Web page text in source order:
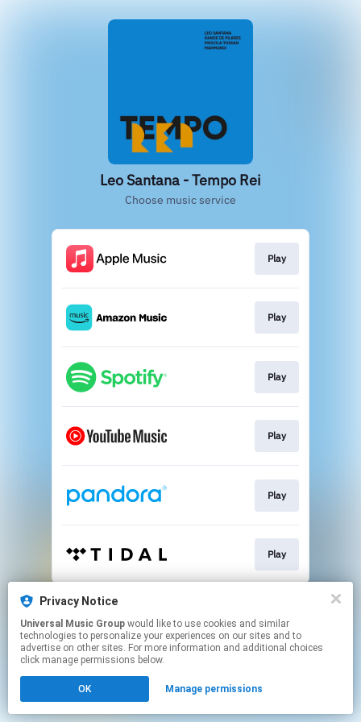
Leo Santana - Tempo Rei
Choose music service
Play
Play
Play
Play
Play
Play
This page may contain affiliate links.
Click hereto manage your permissions.
Privacy Notice
Universal Music Group
technologies to personalize your experiences on our sites and to
advertise on other sites. For more information and additional choices
click manage permissions below.
OK Manage permissions